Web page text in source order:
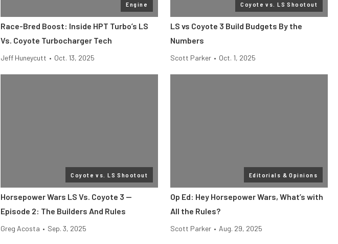
Engine
Race-Bred Boost: Inside HPT Turbo’s LS
Vs. Coyote Turbocharger Tech
Jeff Huneycutt • Oct. 13, 2025
Coyote vs. LS Shootout
LS vs Coyote 3 Build Budgets By the
Numbers
Scott Parker • Oct. 1, 2025
Coyote vs. LS Shootout
Horsepower Wars LS Vs. Coyote 3 —
Episode 2: The Builders And Rules
Greg Acosta • Sep. 3, 2025
Editorials & Opinions
Op Ed: Hey Horsepower Wars, What’s with
All the Rules?
Scott Parker • Aug. 29, 2025